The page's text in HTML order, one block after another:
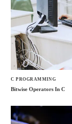
C PROGRAMMING
Bitwise Operators In C